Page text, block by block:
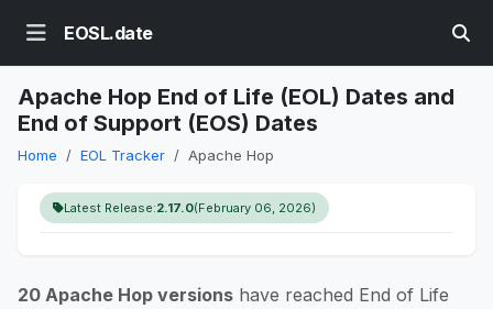
EOSL.date
Apache Hop End of Life (EOL) Dates and
End of Support (EOS) Dates
Home EOL Tracker Apache Hop
Latest Release:2.17.0(February 06, 2026)
20 Apache Hop versions have reached End of Life